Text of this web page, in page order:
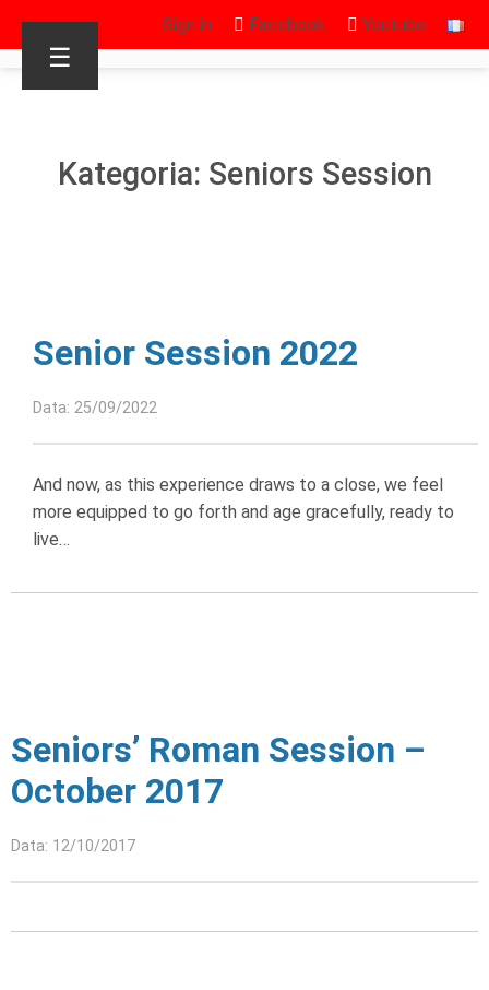
Sign in Facebook Youtube
☰
Kategoria: Seniors Session
Senior Session 2022
Data: 25/09/2022
And now, as this experience draws to a close, we feel
more equipped to go forth and age gracefully, ready to
live…
Seniors’ Roman Session –
October 2017
Data: 12/10/2017